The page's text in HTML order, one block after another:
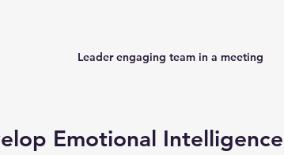
Leader engaging team in a meeting
Emotional